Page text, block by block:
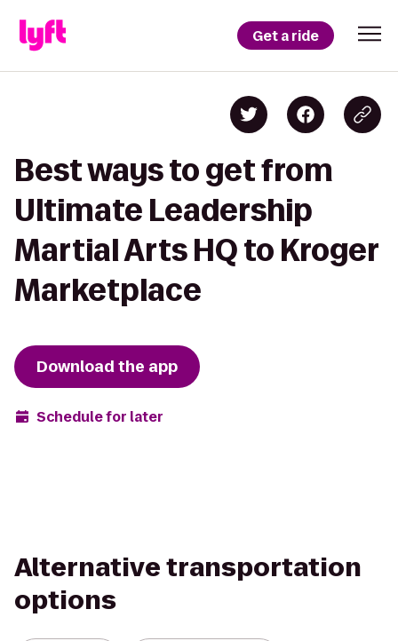
Get a ride
Best ways to get from
Ultimate Leadership
Martial Arts HQ to Kroger
Marketplace
Download the app
Schedule for later
Alternative transportation
options